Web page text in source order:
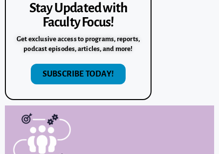
Stay Updated with
Faculty Focus!
Get exclusive access to programs, reports,
podcast episodes, articles, and more!
SUBSCRIBE TODAY!